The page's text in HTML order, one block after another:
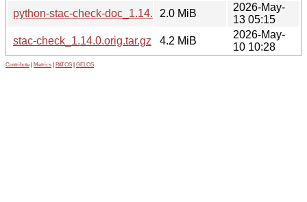
python-stac-check-doc_1.14.0-2_all.deb
2.0 MiB
2026-May-
13 05:15
stac-check_1.14.0.orig.tar.gz
4.2 MiB
2026-May-
10 10:28
Contribute Metrics PATOS GELOS